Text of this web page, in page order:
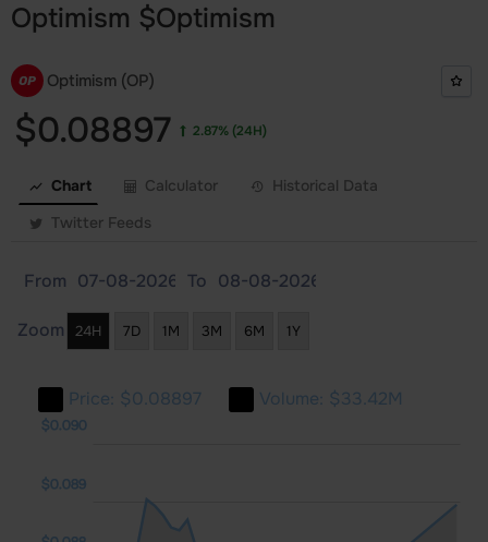
Optimism $Optimism
Optimism (OP)
$0.08897 2.87%(24H)
Chart Calculator
Historical Data
Twitter Feeds
From To
Zoom 24H 7D 1M 3M 6M 1Y
Price: $0.08897 Volume: $33.42M
$0.089
$0.090